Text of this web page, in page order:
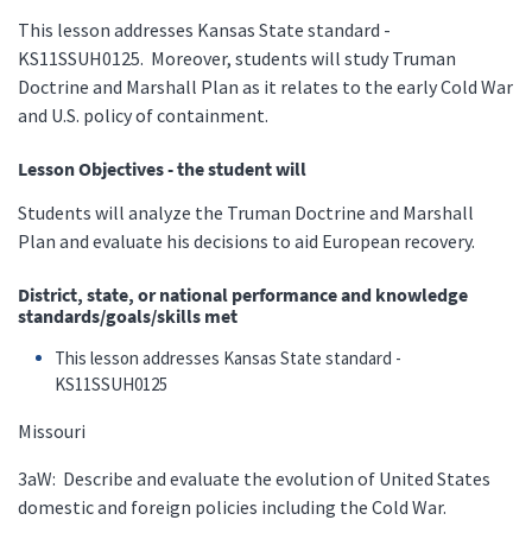
This lesson addresses Kansas State standard -
KS11SSUH0125. Moreover, students will study Truman
Doctrine and Marshall Plan as it relates to the early Cold War
and U.S. policy of containment.
Lesson Objectives - the student will
Students will analyze the Truman Doctrine and Marshall
Plan and evaluate his decisions to aid European recovery.
District, state, or national performance and knowledge
standards/goals/skills met
This lesson addresses Kansas State standard -
KS11SSUH0125
Missouri
3aW: Describe and evaluate the evolution of United States
domestic and foreign policies including the Cold War.